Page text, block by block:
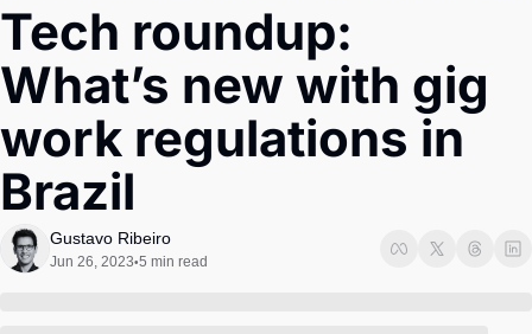
Master
Brief
Tech
Defense & Security
LatAm Report
Tech roundup:
What’s new with gig
work regulations in
Brazil
Gustavo Ribeiro
Jun 26, 2023•5 min read